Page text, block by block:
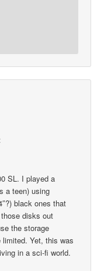
SL. I played a
a teen) using
black ones that
disks out
the storage
Yet, this was
in a sci-fi world.